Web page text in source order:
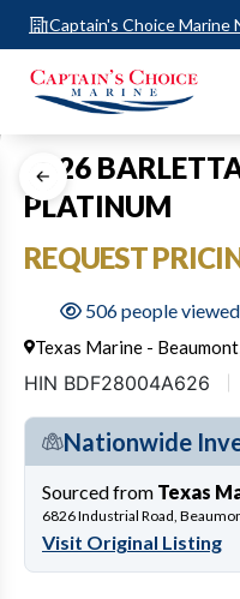
Captain's Choice Marine
2026
PLATINUM
REQUEST
506 people
Texas Marine -
HIN BDF28004A626
Nationwide
Sourced from Texas
6826 Industrial Road,
Visit Original Listing